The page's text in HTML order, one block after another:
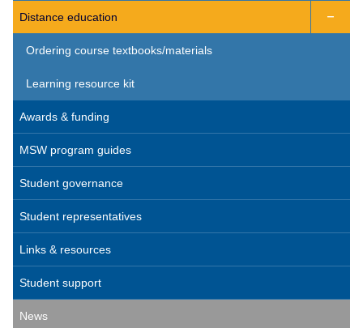
Distance education 
Ordering course textbooks/materials
Learning resource kit
Awards & funding
MSW program guides
Student governance
Student representatives
Links & resources
Student support
News